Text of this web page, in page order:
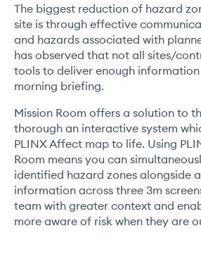
The biggest reduction of hazard
site is through effective
and hazards associated with
has observed that not all sites/
tools to deliver enough
morning briefing.
Mission Room offers a solution to
thorough an interactive system
PLINX Affect map to life. Using
Room means you can
identified hazard zones alongside
information across three 3m
team with greater context and
more aware of risk when they are